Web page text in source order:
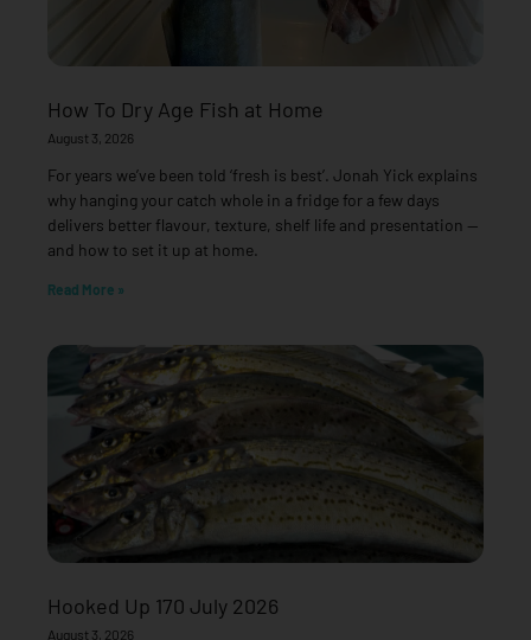
How To Dry Age Fish at Home
August 3, 2026
For years we’ve been told ‘fresh is best’. Jonah Yick explains
why hanging your catch whole in a fridge for a few days
delivers better flavour, texture, shelf life and presentation —
and how to set it up at home.
Read More »
Hooked Up 170 July 2026
August 3, 2026